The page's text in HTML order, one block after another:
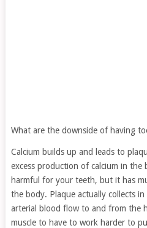
What are the downside of having
Calcium builds up and leads to
excess production of calcium in the
harmful for your teeth, but it has
the body. Plaque actually collects
arterial blood flow to and from the
muscle to have to work harder to